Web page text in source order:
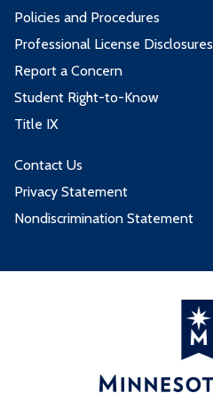
Policies and Procedures
Professional License Disclosures
Report a Concern
Student Right-to-Know
Title IX
Contact Us
Privacy Statement
Nondiscrimination Statement